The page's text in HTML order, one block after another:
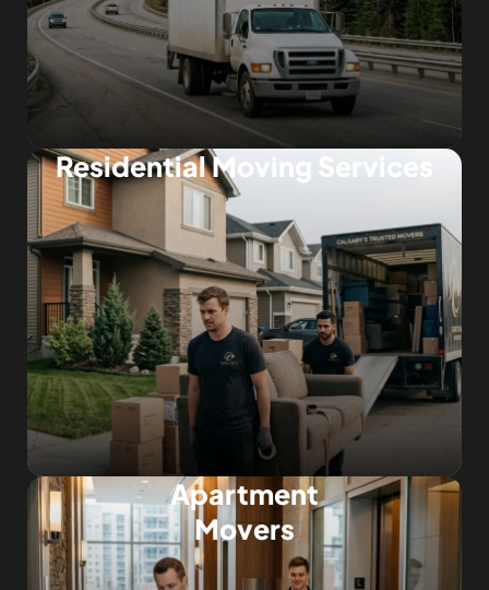
Residential Moving Services
Apartment
Movers